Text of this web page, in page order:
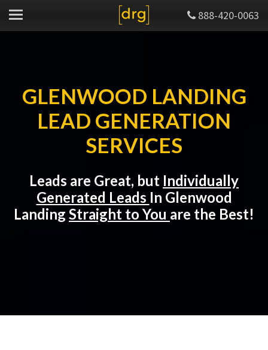
888-420-0063
GLENWOOD LANDING
LEAD GENERATION
SERVICES
Leads are Great, but Individually
Generated Leads In Glenwood
Landing Straight to You are the Best!